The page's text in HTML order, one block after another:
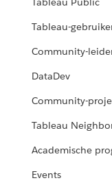
Tableau-
Community-
DataDev
Community-
Tableau
Academische
Events